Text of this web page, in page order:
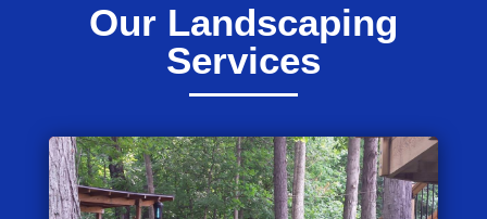
Our Landscaping
Services